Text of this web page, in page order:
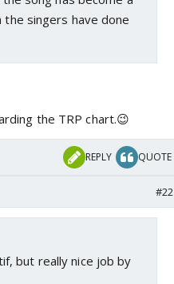
singers have done
the TRP chart.😉
REPLY QUOTE
#22
but really nice job by